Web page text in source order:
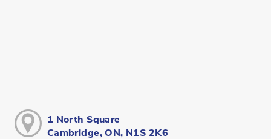
1 North Square
Cambridge, ON, N1S 2K6